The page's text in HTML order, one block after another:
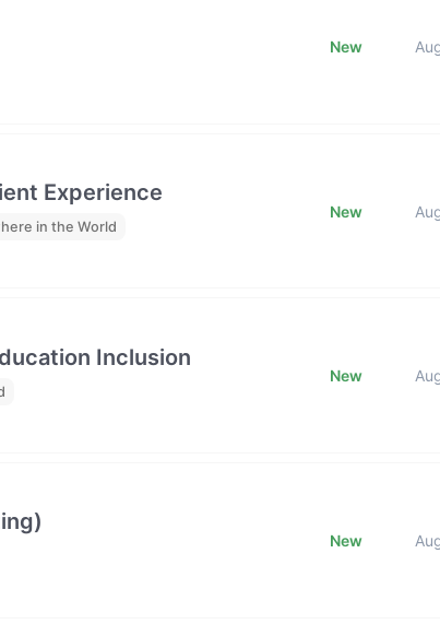
New
Experience
in the World
New
Inclusion
New
New